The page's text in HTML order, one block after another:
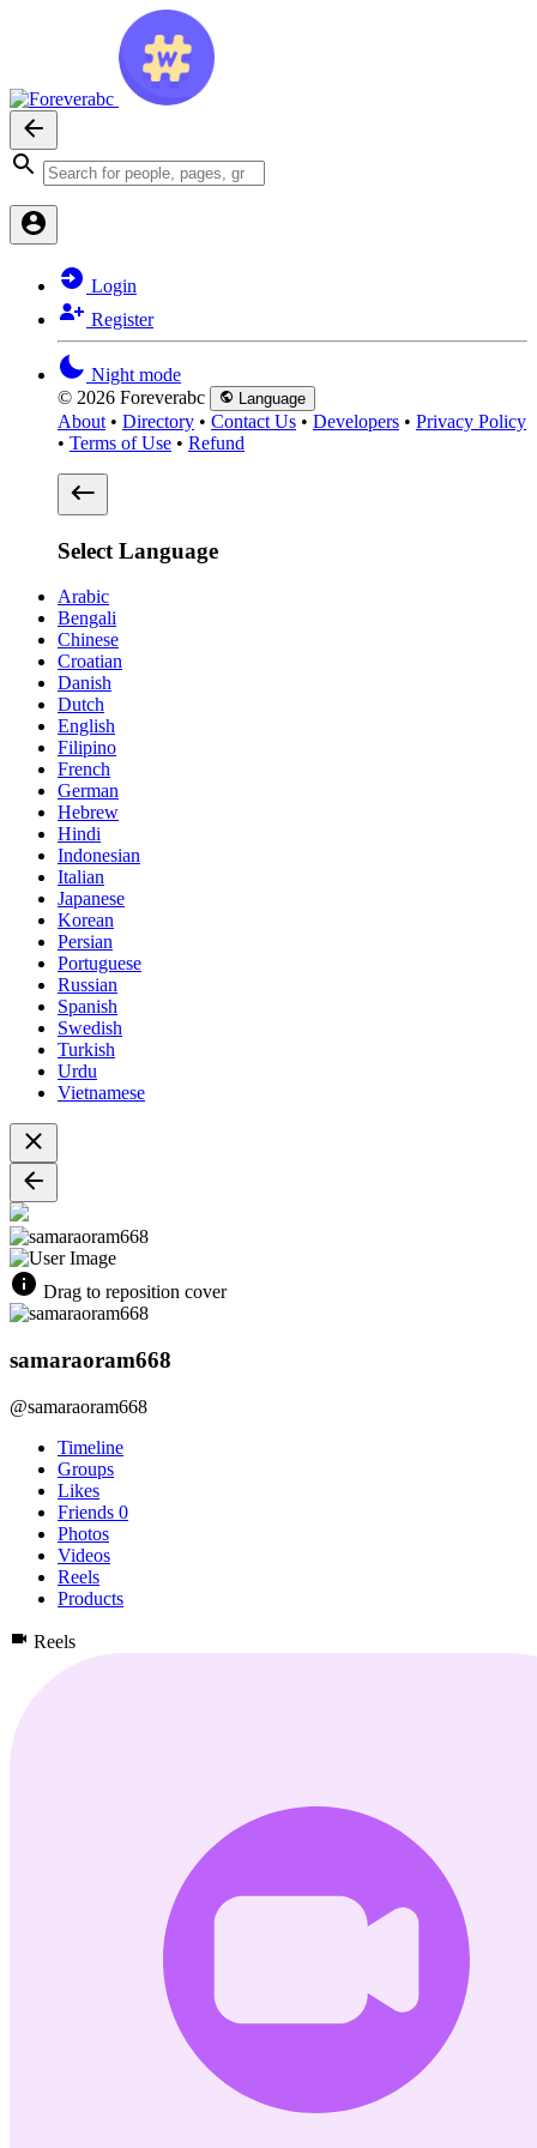
Login
Register
Night mode
© 2026 Foreverabc
Language
About • Directory • Contact Us • Developers • Privacy Policy
• Terms of Use • Refund
Select Language
Arabic
Bengali
Chinese
Croatian
Danish
Dutch
English
Filipino
French
German
Hebrew
Hindi
Indonesian
Italian
Japanese
Korean
Persian
Portuguese
Russian
Spanish
Swedish
Turkish
Urdu
Vietnamese
Drag to reposition cover
samaraoram668
@samaraoram668
Timeline
Groups
Likes
Friends 0
Photos
Videos
Reels
Products
Reels